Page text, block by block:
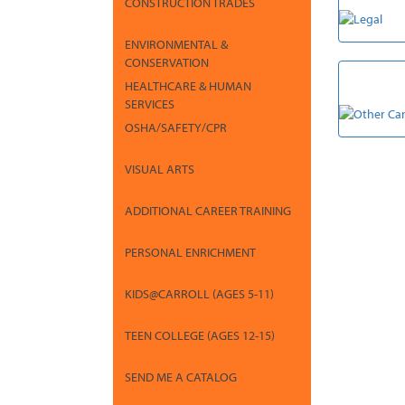
ENVIRONMENTAL &
CONSERVATION
HEALTHCARE & HUMAN
SERVICES
OSHA/SAFETY/CPR
VISUAL ARTS
ADDITIONAL CAREER TRAINING
PERSONAL ENRICHMENT
KIDS@CARROLL (AGES 5-11)
TEEN COLLEGE (AGES 12-15)
SEND ME A CATALOG